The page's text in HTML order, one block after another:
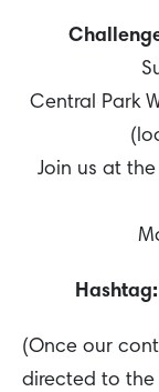
Central Park
Join us at
Hashtag:
(Once our
directed to the